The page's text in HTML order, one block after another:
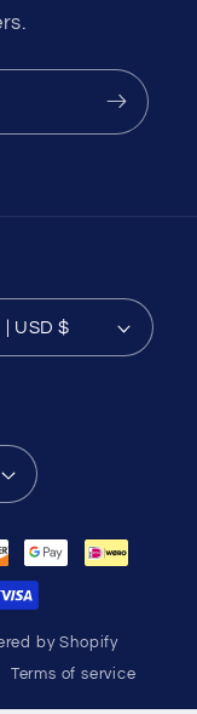
Verenigde State van Amerika | USD $
by Shopify
Terms of service